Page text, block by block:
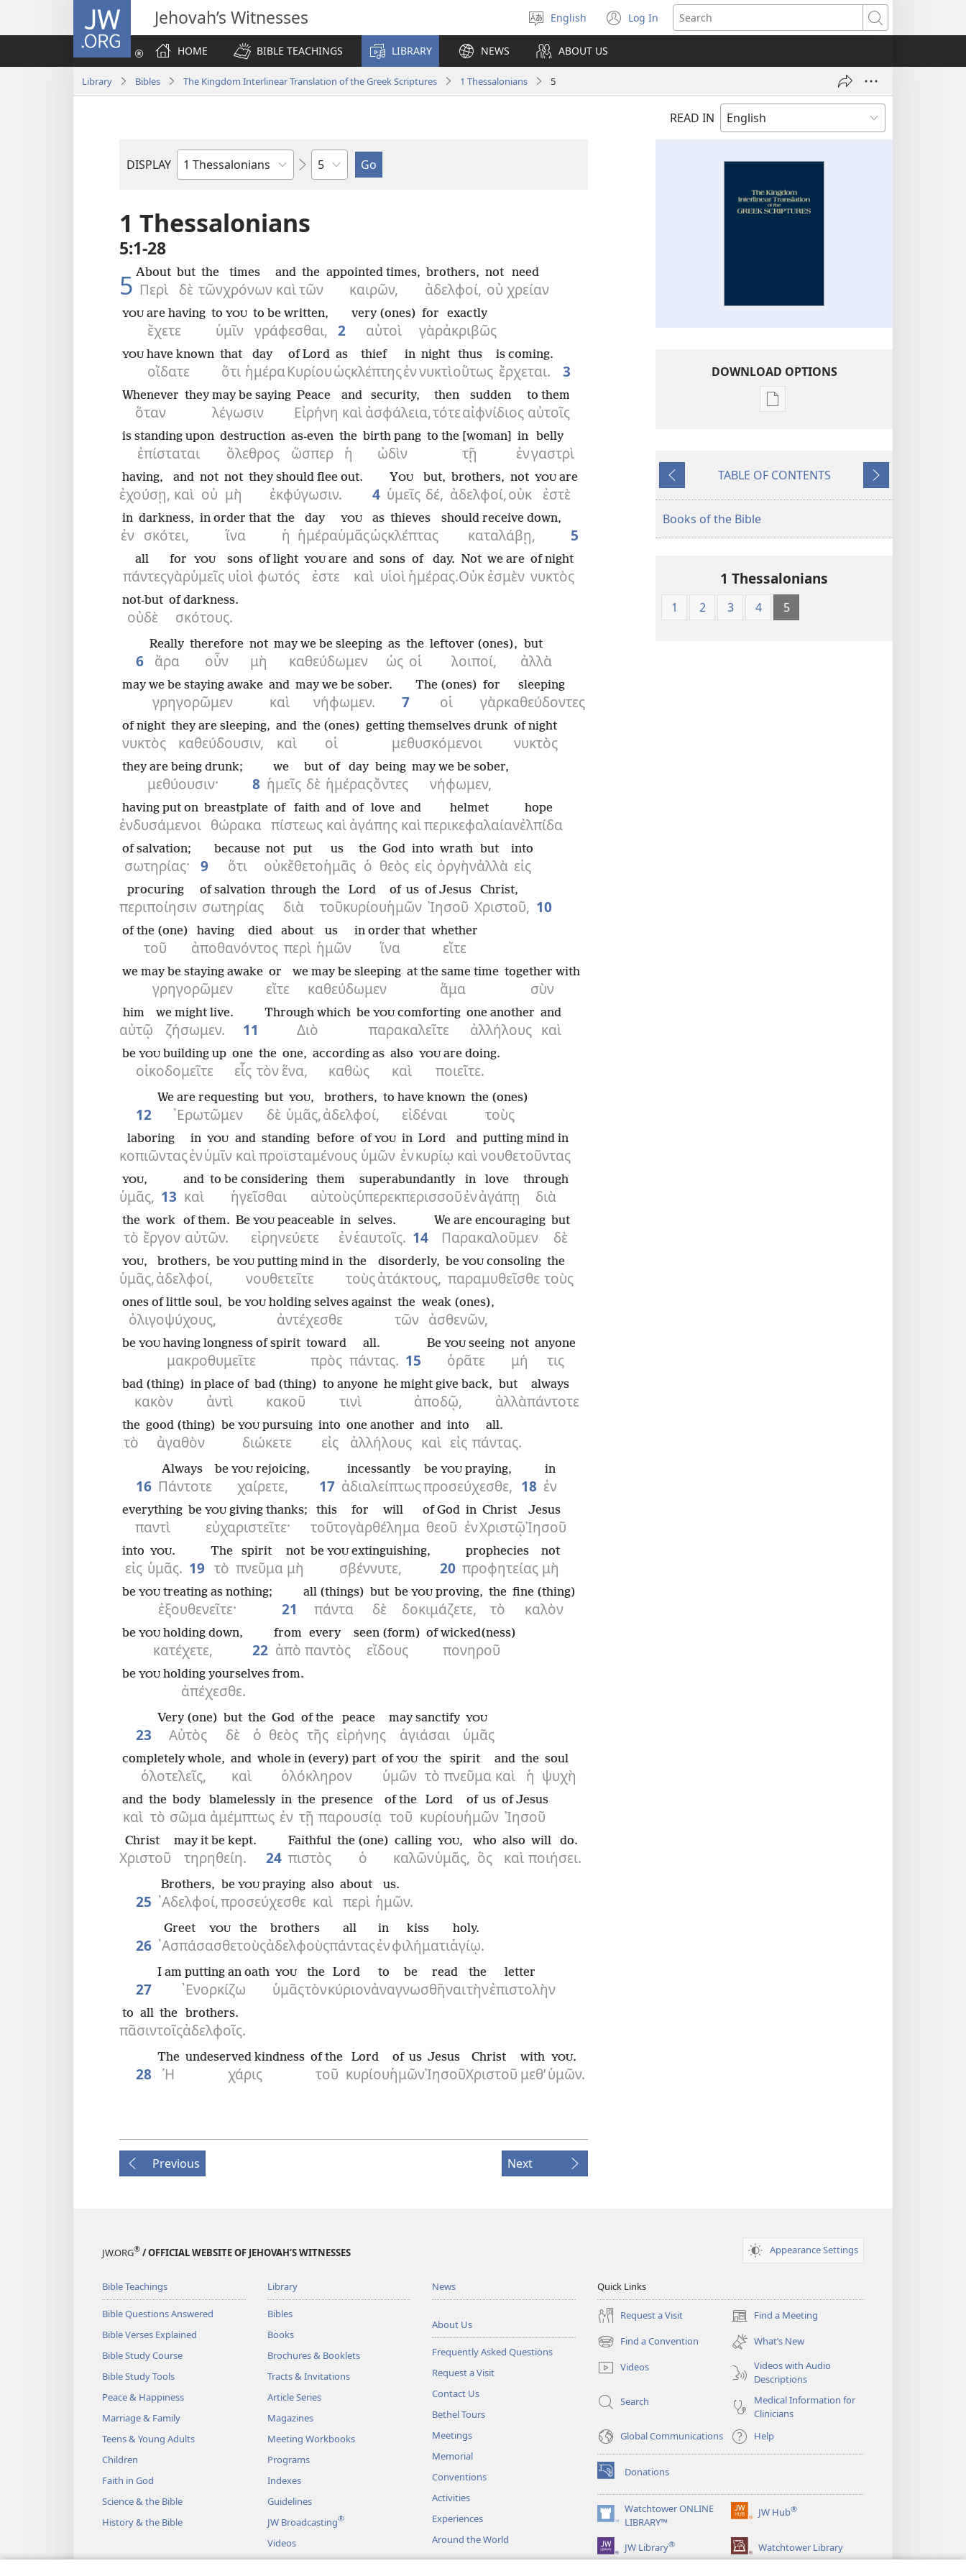
JW.ORG Jehovah’s Witnesses
Select
language
English Log In
(opens
new
Search
HOME
BIBLE TEACHINGS LIBRARY NEWS ABOUT US
Library Bibles The Kingdom Interlinear Translation of the Greek Scriptures 1 Thessalonians 5
READ IN
DISPLAY
Bible
Chapter
1 Thessalonians
5:1-28
5 Περὶ
About
δὲ
but
τῶν
the
χρόνων
times
καὶ
and
τῶν
the
καιρῶν,
appointed times,
ἀδελφοί,
brothers,
οὐ
not
χρείαν
need
ἔχετε
YOU are having
ὑμῖν
to YOU
γράφεσθαι,
to be written,
2 αὐτοὶ
very (ones)
γὰρ
for
ἀκριβῶς
exactly
οἴδατε
YOU have known
ὅτι
that
ἡμέρα
day
Κυρίου
of Lord
ὡς
as
κλέπτης
thief
ἐν
in
νυκτὶ
night
οὕτως
thus
ἔρχεται.
is coming.
3
ὅταν
Whenever
λέγωσιν
they may be saying
Εἰρήνη
Peace
καὶ
and
ἀσφάλεια,
security,
τότε
then
αἰφνίδιος
sudden
αὐτοῖς
to them
ἐπίσταται
is standing upon
ὄλεθρος
destruction
ὥσπερ
as-even
ἡ
the
ὠδὶν
birth pang
τῇ
to the [woman]
ἐν
in
γαστρὶ
belly
ἐχούσῃ,
having,
καὶ
and
οὐ
not
μὴ
not
ἐκφύγωσιν.
they should flee out.
4 ὑμεῖς
YOU
δέ,
but,
ἀδελφοί,
brothers,
οὐκ
not
ἐστὲ
YOU are
ἐν
in
σκότει,
darkness,
ἵνα
in order that
ἡ
the
ἡμέρα
day
ὑμᾶς
YOU
ὡς
as
κλέπτας
thieves
καταλάβῃ,
should receive down,
5
πάντες
all
γὰρ
for
ὑμεῖς
YOU
υἱοὶ
sons
φωτός
of light
ἐστε
YOU are
καὶ
and
υἱοὶ
sons
ἡμέρας.
of day.
Οὐκ
Not
ἐσμὲν
we are
νυκτὸς
of night
οὐδὲ
not-but
σκότους.
of darkness.
6 ἄρα
Really
οὖν
therefore
μὴ
not
καθεύδωμεν
may we be sleeping
ὡς
as
οἱ
the
λοιποί,
leftover (ones),
ἀλλὰ
but
γρηγορῶμεν
may we be staying awake
καὶ
and
νήφωμεν.
may we be sober.
7 οἱ
The (ones)
γὰρ
for
καθεύδοντες
sleeping
νυκτὸς
of night
καθεύδουσιν,
they are sleeping,
καὶ
and
οἱ
the (ones)
μεθυσκόμενοι
getting themselves drunk
νυκτὸς
of night
μεθύουσιν·
they are being drunk;
8 ἡμεῖς
we
δὲ
but
ἡμέρας
of day
ὄντες
being
νήφωμεν,
may we be sober,
ἐνδυσάμενοι
having put on
θώρακα
breastplate
πίστεως
of faith
καὶ
and
ἀγάπης
of love
καὶ
and
περικεφαλαίαν
helmet
ἐλπίδα
hope
σωτηρίας·
of salvation;
9 ὅτι
because
οὐκ
not
ἔθετο
put
ἡμᾶς
us
ὁ
the
θεὸς
God
εἰς
into
ὀργὴν
wrath
ἀλλὰ
but
εἰς
into
περιποίησιν
procuring
σωτηρίας
of salvation
διὰ
through
τοῦ
the
κυρίου
Lord
ἡμῶν
of us
Ἰησοῦ
of Jesus
Χριστοῦ,
Christ,
10
τοῦ
of the (one)
ἀποθανόντος
having died
περὶ
about
ἡμῶν
us
ἵνα
in order that
εἴτε
whether
γρηγορῶμεν
we may be staying awake
εἴτε
or
καθεύδωμεν
we may be sleeping
ἅμα
at the same time
σὺν
together with
αὐτῷ
him
ζήσωμεν.
we might live.
11 Διὸ
Through which
παρακαλεῖτε
be YOU comforting
ἀλλήλους
one another
καὶ
and
οἰκοδομεῖτε
be YOU building up
εἷς
one
τὸν
the
ἕνα,
one,
καθὼς
according as
καὶ
also
ποιεῖτε.
YOU are doing.
12 ᾿Ερωτῶμεν
We are requesting
δὲ
but
ὑμᾶς,
YOU,
ἀδελφοί,
brothers,
εἰδέναι
to have known
τοὺς
the (ones)
κοπιῶντας
laboring
ἐν
in
ὑμῖν
YOU
καὶ
and
προϊσταμένους
standing before
ὑμῶν
of YOU
ἐν
in
κυρίῳ
Lord
καὶ
and
νουθετοῦντας
putting mind in
ὑμᾶς,
YOU,
13 καὶ
and
ἡγεῖσθαι
to be considering
αὐτοὺς
them
ὑπερεκπερισσοῦ
superabundantly
ἐν
in
ἀγάπῃ
love
διὰ
through
τὸ
the
ἔργον
work
αὐτῶν.
of them.
εἰρηνεύετε
Be YOU peaceable
ἐν
in
ἑαυτοῖς.
selves.
14 Παρακαλοῦμεν
We are encouraging
δὲ
but
ὑμᾶς,
YOU,
ἀδελφοί,
brothers,
νουθετεῖτε
be YOU putting mind in
τοὺς
the
ἀτάκτους,
disorderly,
παραμυθεῖσθε
be YOU consoling
τοὺς
the
ὀλιγοψύχους,
ones of little soul,
ἀντέχεσθε
be YOU holding selves against
τῶν
the
ἀσθενῶν,
weak (ones),
μακροθυμεῖτε
be YOU having longness of spirit
πρὸς
toward
πάντας.
all.
15 ὁρᾶτε
Be YOU seeing
μή
not
τις
anyone
κακὸν
bad (thing)
ἀντὶ
in place of
κακοῦ
bad (thing)
τινὶ
to anyone
ἀποδῷ,
he might give back,
ἀλλὰ
but
πάντοτε
always
τὸ
the
ἀγαθὸν
good (thing)
διώκετε
be YOU pursuing
εἰς
into
ἀλλήλους
one another
καὶ
and
εἰς
into
πάντας.
all.
16 Πάντοτε
Always
χαίρετε,
be YOU rejoicing,
17 ἀδιαλείπτως
incessantly
προσεύχεσθε,
be YOU praying,
18 ἐν
in
παντὶ
everything
εὐχαριστεῖτε·
be YOU giving thanks;
τοῦτο
this
γὰρ
for
θέλημα
will
θεοῦ
of God
ἐν
in
Χριστῷ
Christ
Ἰησοῦ
Jesus
εἰς
into
ὑμᾶς.
YOU.
19 τὸ
The
πνεῦμα
spirit
μὴ
not
σβέννυτε,
be YOU extinguishing,
20 προφητείας
prophecies
μὴ
not
ἐξουθενεῖτε·
be YOU treating as nothing;
21 πάντα
all (things)
δὲ
but
δοκιμάζετε,
be YOU proving,
τὸ
the
καλὸν
fine (thing)
κατέχετε,
be YOU holding down,
22 ἀπὸ
from
παντὸς
every
εἴδους
seen (form)
πονηροῦ
of wicked(ness)
ἀπέχεσθε.
be YOU holding yourselves from.
23 Αὐτὸς
Very (one)
δὲ
but
ὁ
the
θεὸς
God
τῆς
of the
εἰρήνης
peace
ἁγιάσαι
may sanctify
ὑμᾶς
YOU
ὁλοτελεῖς,
completely whole,
καὶ
and
ὁλόκληρον
whole in (every) part
ὑμῶν
of YOU
τὸ
the
πνεῦμα
spirit
καὶ
and
ἡ
the
ψυχὴ
soul
καὶ
and
τὸ
the
σῶμα
body
ἀμέμπτως
blamelessly
ἐν
in
τῇ
the
παρουσίᾳ
presence
τοῦ
of the
κυρίου
Lord
ἡμῶν
of us
Ἰησοῦ
of Jesus
Χριστοῦ
Christ
τηρηθείη.
may it be kept.
24 πιστὸς
Faithful
ὁ
the (one)
καλῶν
calling
ὑμᾶς,
YOU,
ὃς
who
καὶ
also
ποιήσει.
will do.
25 ᾿Αδελφοί,
Brothers,
προσεύχεσθε
be YOU praying
καὶ
also
περὶ
about
ἡμῶν.
us.
26 ᾿Ασπάσασθε
Greet YOU
τοὺς
the
ἀδελφοὺς
brothers
πάντας
all
ἐν
in
φιλήματι
kiss
ἁγίῳ.
holy.
27 ᾿Ενορκίζω
I am putting an oath
ὑμᾶς
YOU
τὸν
the
κύριον
Lord
ἀναγνωσθῆναι
to be read
τὴν
the
ἐπιστολὴν
letter
πᾶσιν
to all
τοῖς
the
ἀδελφοῖς.
brothers.
28 Ἡ
The
χάρις
undeserved kindness
τοῦ
of the
κυρίου
Lord
ἡμῶν
of us
Ἰησοῦ
Jesus
Χριστοῦ
Christ
μεθ’
with
ὑμῶν.
YOU.
Previous Next
DOWNLOAD OPTIONS
Publication
Kingdom
Scriptures
Previous
TABLE OF CONTENTS
Next
Books of the Bible
1 Thessalonians
1 2 3 4 5
JW.ORG® / OFFICIAL WEBSITE OF JEHOVAH’S WITNESSES Appearance Settings
Bible Teachings
Bible Questions Answered
Bible Verses Explained
Bible Study Course
Bible Study Tools
Peace & Happiness
Marriage & Family
Teens & Young Adults
Children
Faith in God
Science & the Bible
History & the Bible
Library
Bibles
Books
Brochures & Booklets
Tracts & Invitations
Article Series
Magazines
Meeting Workbooks
Programs
Indexes
Guidelines
JW Broadcasting®
Videos
Music
News
About Us
Frequently Asked Questions
Request a Visit
Contact Us
Bethel Tours
Meetings
Memorial
Conventions
Activities
Experiences
Around the World
Quick Links
Request a Visit Find a Meeting
(opens
new
window)
Find a Convention
(opens
new
window)
What’s New
Videos
Videos with Audio
Descriptions
Search
Medical Information for
Clinicians
Global Communications
Help
Donations
(opens
new
window)Watchtower ONLINE
LIBRARY™
(opens
new
window)
JW Hub®
(opens
window)
JW Library® Watchtower Library